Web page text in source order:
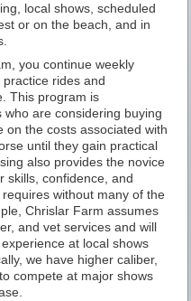
local shows, scheduled
or on the beach, and in
you continue weekly
rides and
This program is
are considering buying
the costs associated with
until they gain practical
also provides the novice
skills, confidence, and
without many of the
Chrislar Farm assumes
and vet services and will
at local shows
we have higher caliber,
compete at major shows